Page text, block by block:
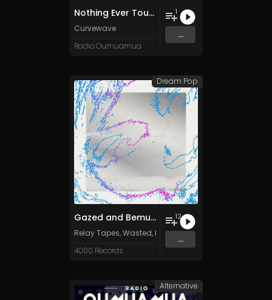
Nothing Ever Touches Anything
Curvewave
Radio Oumuamua
1
...
Gazed and Bemused: Hazy Sounds from the Meanjin Undergroun
Relay Tapes,Wasted, Locust Revival
4000 Records
12
...
Dream Pop
Alternative